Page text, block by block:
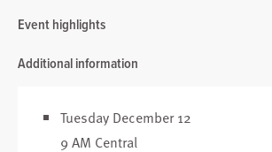
Event highlights
Additional information
Tuesday December 12
9 AM Central